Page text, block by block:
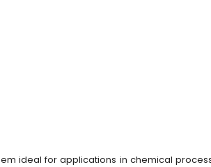
ideal for applications in chemical